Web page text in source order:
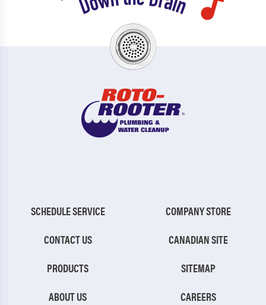
SCHEDULE SERVICE
CONTACT US
PRODUCTS
ABOUT US
COMPANY STORE
CANADIAN SITE
SITEMAP
CAREERS